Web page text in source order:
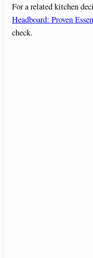
For a related kitchen
Headboard: Proven
check.